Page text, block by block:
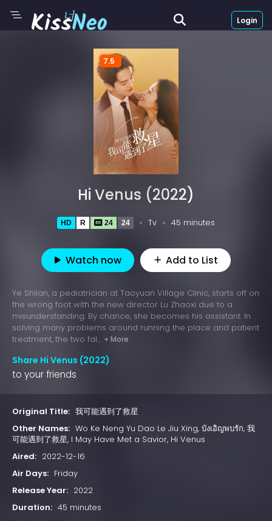
Login
7.5
Hi Venus (2022)
HD R 24 24 Tv 45 minutes
Watch now Add to List
Ye Shilan, a pediatrician at Taoyuan Village Clinic, starts off on
the wrong foot with the new director Lu Zhaoxi due to a
misunderstanding. By chance, she becomes his assistant. In
solving many problems around running the place and patient
treatment, the two fal... + More
Share Hi Venus (2022)
to your friends
Original Title: 我可能遇到了救星
Other Names: Wo Ke Neng Yu Dao Le Jiu Xing, บังเอิญพบรัก, 我
可能遇到了救星, I May Have Met a Savior, Hi Venus
Aired: 2022-12-16
Air Days: Friday
Release Year: 2022
Duration: 45 minutes